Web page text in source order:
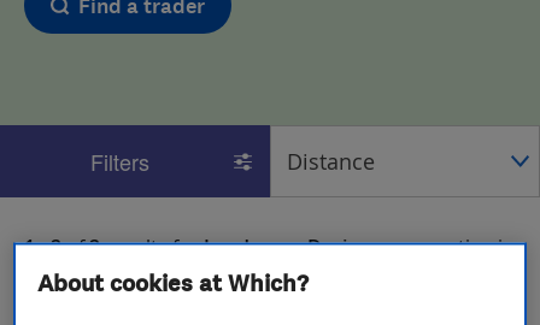
Find a trader
Filters
1 - 2of2results forLandscape Designersoperating in
Exmoor
About cookies at Which?